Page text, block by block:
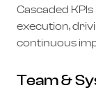
Cascaded
execution,
continuous
Team &